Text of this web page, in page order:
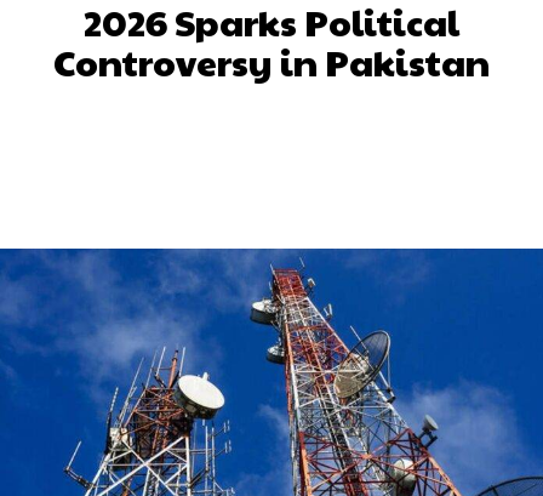
2026 Sparks Political
Controversy in Pakistan